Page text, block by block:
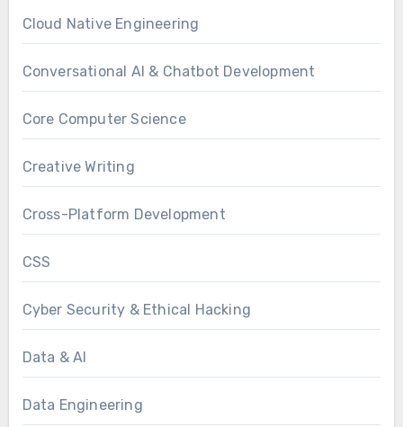
Cloud Native Engineering
Conversational AI & Chatbot Development
Core Computer Science
Creative Writing
Cross-Platform Development
CSS
Cyber Security & Ethical Hacking
Data & AI
Data Engineering